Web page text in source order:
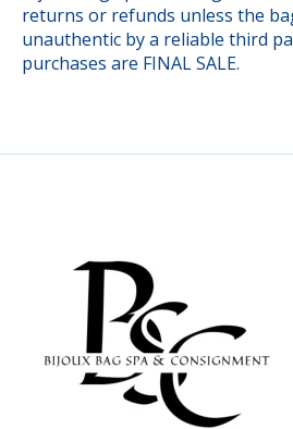
returns or refunds unless the
unauthentic by a reliable third
purchases are FINAL SALE.